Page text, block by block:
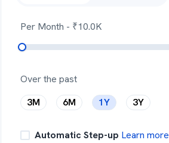
Per Month - ₹10.0K
Over the past
3M
6M 1Y 3Y
Automatic Step-up Learn more